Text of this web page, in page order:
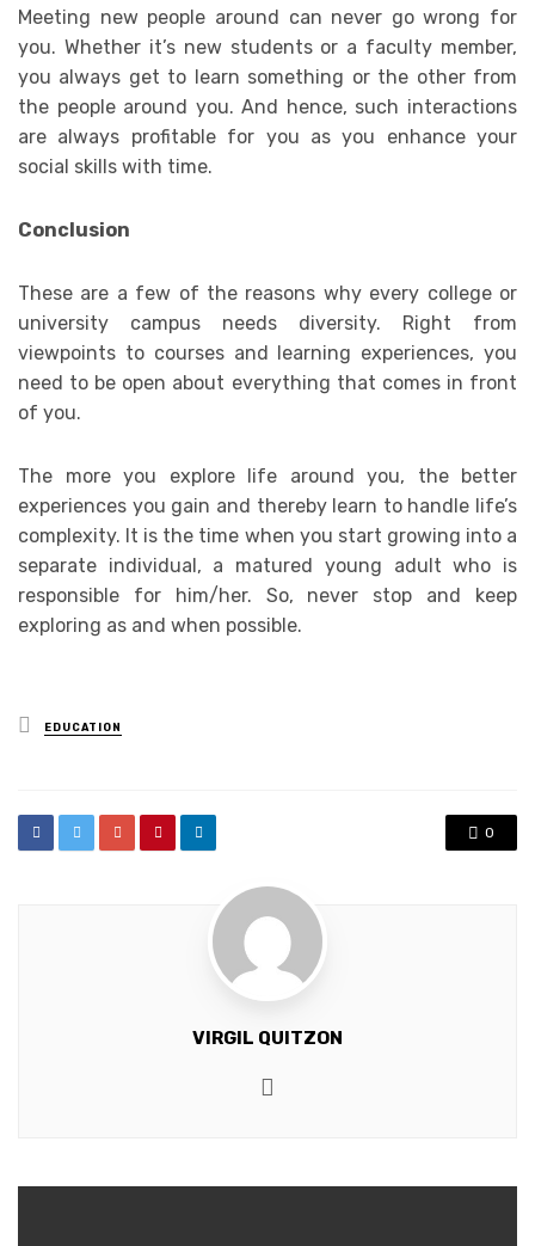
Meeting new people around can never go wrong for
you. Whether it’s new students or a faculty member,
you always get to learn something or the other from
the people around you. And hence, such interactions
are always profitable for you as you enhance your
social skills with time.
Conclusion
These are a few of the reasons why every college or
university campus needs diversity. Right from
viewpoints to courses and learning experiences, you
need to be open about everything that comes in front
of you.
The more you explore life around you, the better
experiences you gain and thereby learn to handle life’s
complexity. It is the time when you start growing into a
separate individual, a matured young adult who is
responsible for him/her. So, never stop and keep
exploring as and when possible.
Posted
in
EDUCATION
0
VIRGIL QUITZON